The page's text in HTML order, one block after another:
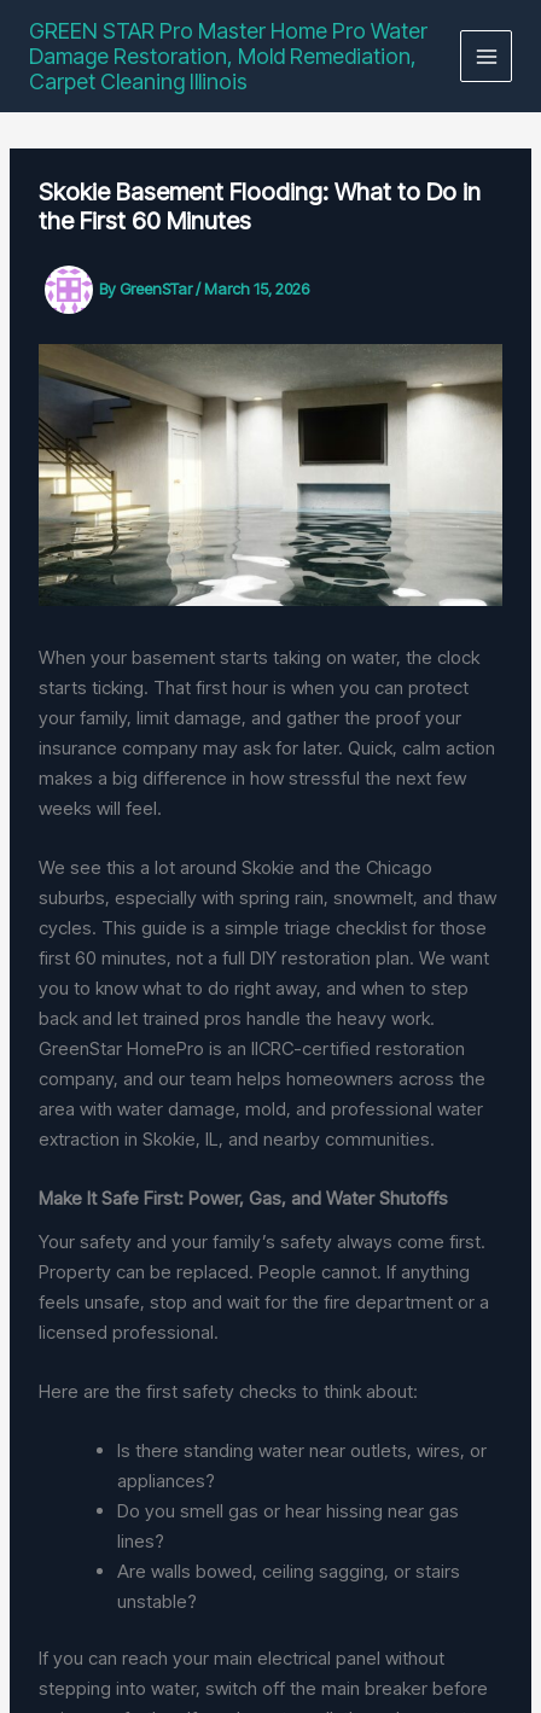
content
GREEN STAR Pro Master Home Pro Water
Damage Restoration, Mold Remediation,
Carpet Cleaning Illinois
Skokie Basement Flooding: What to Do in
the First 60 Minutes
By GreenSTar/March 15, 2026
When your basement starts taking on water, the clock
starts ticking. That first hour is when you can protect
your family, limit damage, and gather the proof your
insurance company may ask for later. Quick, calm action
makes a big difference in how stressful the next few
weeks will feel.
We see this a lot around Skokie and the Chicago
suburbs, especially with spring rain, snowmelt, and thaw
cycles. This guide is a simple triage checklist for those
first 60 minutes, not a full DIY restoration plan. We want
you to know what to do right away, and when to step
back and let trained pros handle the heavy work.
GreenStar HomePro is an IICRC-certified restoration
company, and our team helps homeowners across the
area with water damage, mold, and professional water
extraction in Skokie, IL, and nearby communities.
Make It Safe First: Power, Gas, and Water Shutoffs
Your safety and your family’s safety always come first.
Property can be replaced. People cannot. If anything
feels unsafe, stop and wait for the fire department or a
licensed professional.
Here are the first safety checks to think about:
Is there standing water near outlets, wires, or
appliances?
Do you smell gas or hear hissing near gas
lines?
Are walls bowed, ceiling sagging, or stairs
unstable?
If you can reach your main electrical panel without
stepping into water, switch off the main breaker before